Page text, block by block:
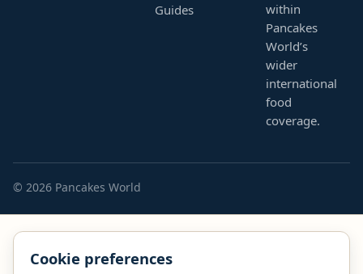
Guides
within
Pancakes
World’s
wider
international
food
coverage.
© 2026 Pancakes World
Cookie preferences